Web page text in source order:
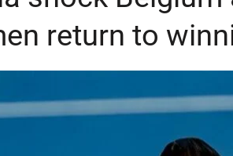
return to